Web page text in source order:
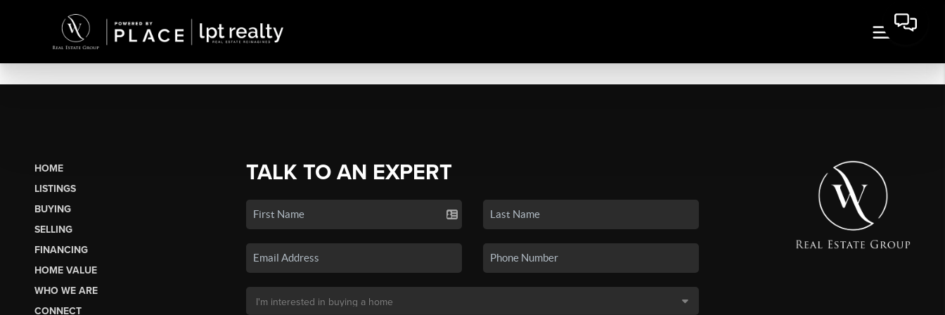
HOME
LISTINGS
BUYING
SELLING
FINANCING
HOME VALUE
WHO WE ARE
CONNECT
TALK TO AN EXPERT